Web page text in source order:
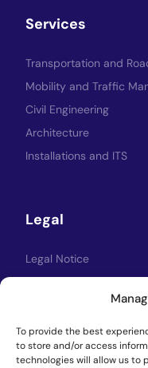
To provide the best
to store and/or access
technologies will allow us to
Services
Transportation and
Mobility and Traffic
Civil Engineering
Architecture
Installations and ITS
Legal
Legal Notice
Privacy Policy